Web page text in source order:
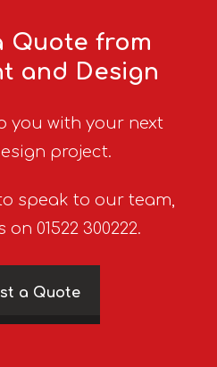
Quote from
and Design
you with your next
project.
speak to our team,
01522 300222.
a Quote